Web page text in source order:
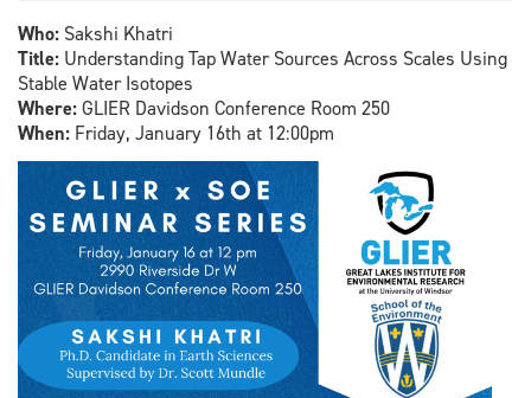
Who: Sakshi Khatri
Title: Understanding Tap Water Sources Across Scales Using
Stable Water Isotopes
Where:GLIER Davidson Conference Room 250
When: Friday, January 16th at 12:00pm